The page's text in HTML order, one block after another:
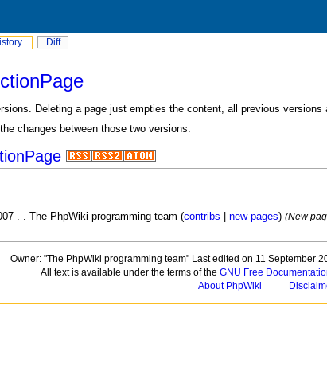
Deleting a page just empties the content, all previous versions
changes between those two versions.
. . The PhpWiki programming team (contribs |new pages)(New
Owner: "The PhpWiki programming team" Last edited on 11 September
All text is available under the terms of theGNU Free
About PhpWiki
Diff